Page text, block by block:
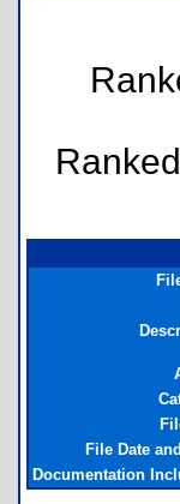
File Date
Documentation